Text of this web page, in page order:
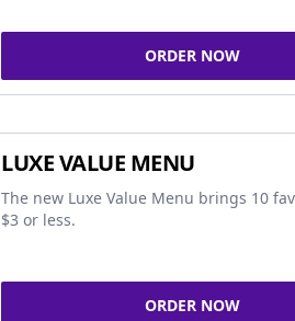
ORDER NOW
LUXE VALUE MENU
The new Luxe Value Menu brings 10
$3 or less.
ORDER NOW